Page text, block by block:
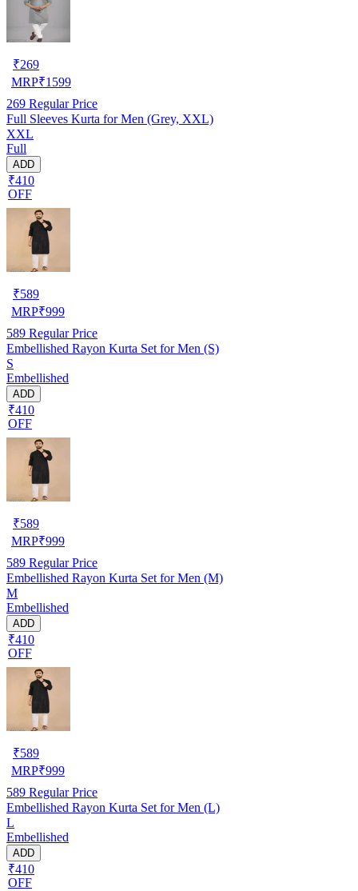
₹269
MRP₹1599
269 Regular Price
Full Sleeves Kurta for Men (Grey, XXL)
XXL
Full
ADD
₹410
OFF
₹589
MRP₹999
589 Regular Price
Embellished Rayon Kurta Set for Men (S)
S
Embellished
ADD
₹410
OFF
₹589
MRP₹999
589 Regular Price
Embellished Rayon Kurta Set for Men (M)
M
Embellished
ADD
₹410
OFF
₹589
MRP₹999
589 Regular Price
Embellished Rayon Kurta Set for Men (L)
L
Embellished
ADD
₹410
OFF